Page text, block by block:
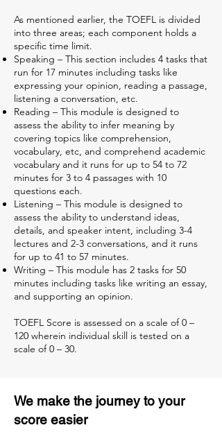
As mentioned earlier, the TOEFL is divided
into three areas; each component holds a
specific time limit.
Speaking – This section includes 4 tasks that
run for 17 minutes including tasks like
expressing your opinion, reading a passage,
listening a conversation, etc.
Reading – This module is designed to
assess the ability to infer meaning by
covering topics like comprehension,
vocabulary, etc, and comprehend academic
vocabulary and it runs for up to 54 to 72
minutes for 3 to 4 passages with 10
questions each.
Listening – This module is designed to
assess the ability to understand ideas,
details, and speaker intent, including 3-4
lectures and 2-3 conversations, and it runs
for up to 41 to 57 minutes.
Writing – This module has 2 tasks for 50
minutes including tasks like writing an essay,
and supporting an opinion.
TOEFL Score is assessed on a scale of 0 –
120 wherein individual skill is tested on a
scale of 0 – 30.
We make the journey to your
score easier